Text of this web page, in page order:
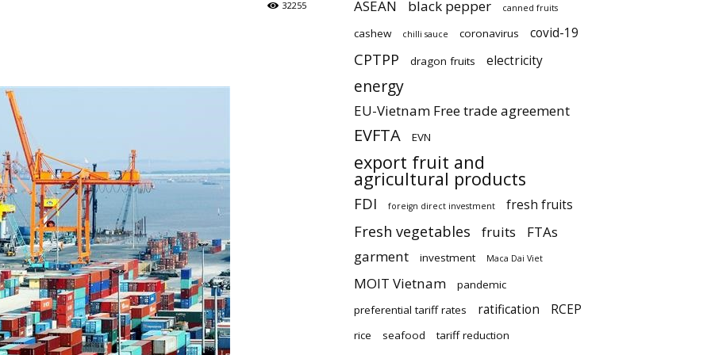
32255 ASEAN black pepper canned fruits
cashew chilli sauce coronavirus covid-19
CPTPP dragon fruits electricity
energy
EU-Vietnam Free trade agreement
EVFTA EVN
export fruit and
agricultural products
FDI foreign direct investment fresh fruits
Fresh vegetables fruits
FTAs
garment
investment Maca Dai Viet
MOIT Vietnam
pandemic
preferential tariff rates
ratification RCEP
rice seafood
tariff reduction